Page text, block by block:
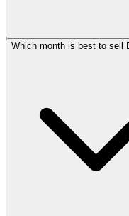
Which month is best to sell